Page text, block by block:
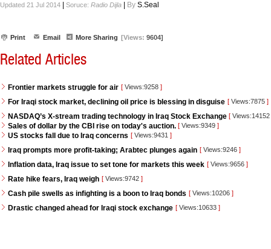
Updated 21 Jul 2014 Soruce: Radio Dijla By S.Seal
Print Email More Sharing [Views: 9604]
Related Articles
Frontier markets struggle for air [ Views:9258 ]
For Iraqi stock market, declining oil price is blessing in disguise [ Views:7875 ]
NASDAQ’s X-stream trading technology in Iraq Stock Exchange [ Views:14152
Sales of dollar by the CBI rise on today's auction. [ Views:9349 ]
US stocks fall due to Iraq concerns [ Views:9431 ]
Iraq prompts more profit-taking; Arabtec plunges again [ Views:9246 ]
Inflation data, Iraq issue to set tone for markets this week [ Views:9656 ]
Rate hike fears, Iraq weigh [ Views:9742 ]
Cash pile swells as infighting is a boon to Iraq bonds [ Views:10206 ]
Drastic changed ahead for Iraqi stock exchange [ Views:10633 ]